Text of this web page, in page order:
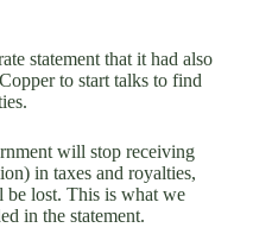
statement that it had also
to start talks to find
will stop receiving
in taxes and royalties,
be lost. This is what we
in the statement.